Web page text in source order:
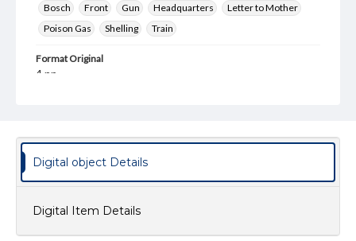
Bosch
Front Gun Headquarters
Letter to Mother
Poison Gas
Shelling Train
Format Original
4 pp.
Letters
eng
Digital object Details
Digital Item Details